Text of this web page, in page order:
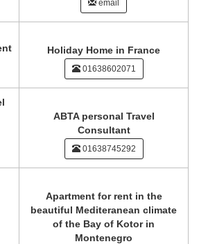
email
Holiday Home in France
01638602071
ABTA personal Travel
Consultant
01638745292
Apartment for rent in the
beautiful Mediteranean climate
of the Bay of Kotor in
Montenegro